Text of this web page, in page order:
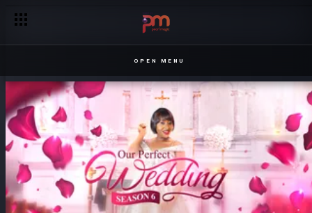
OPEN MENU